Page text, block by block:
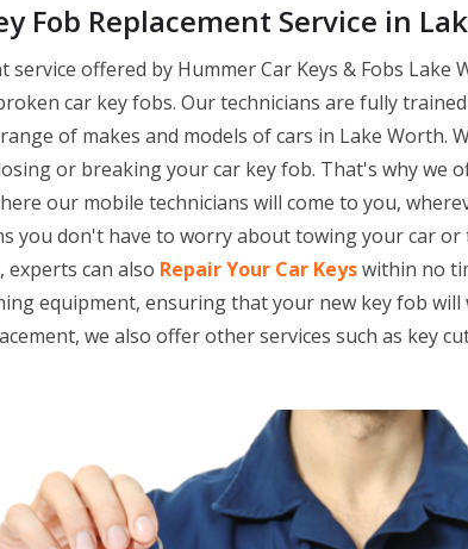
Fob Replacement Service in
service offered by Hummer Car Keys & Fobs Lake
car key fobs. Our technicians are fully
of makes and models of cars in Lake Worth.
or breaking your car key fob. That's why we
our mobile technicians will come to you,
you don't have to worry about towing your car
can also Repair Your Car Keyswithin no
equipment, ensuring that your new key fob
we also offer other services such as key